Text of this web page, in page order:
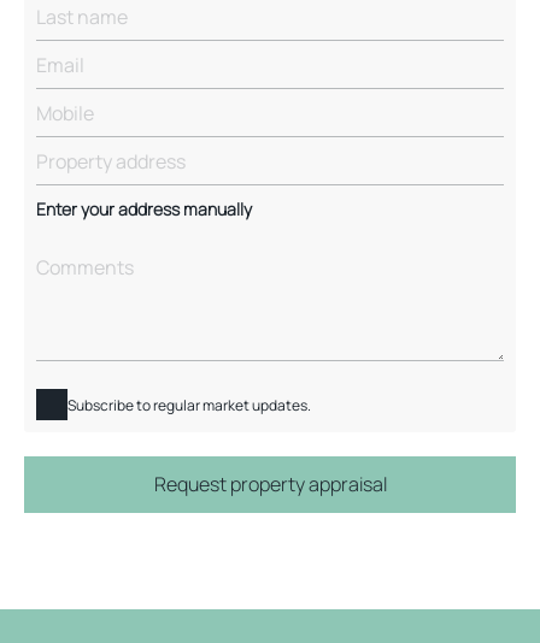
Enter your address manually
Subscribe to regular market updates.
Request property appraisal